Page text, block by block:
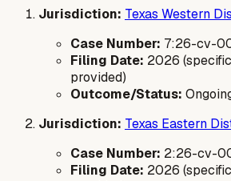
Jurisdiction: Texas Western
Case Number: 7:26-cv-
Filing Date: 2026
provided)
Outcome/Status:
Jurisdiction: Texas Eastern
Case Number: 2:26-cv-
Filing Date: 2026